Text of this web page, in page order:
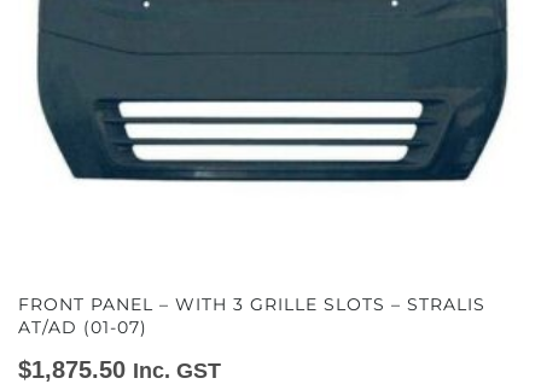
FRONT PANEL – WITH 3 GRILLE SLOTS – STRALIS
AT/AD (01-07)
$1,875.50 Inc. GST